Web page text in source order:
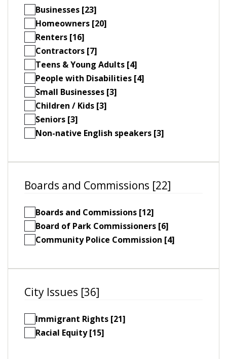
Businesses [23]
Homeowners [20]
Renters [16]
Contractors [7]
Teens & Young Adults [4]
People with Disabilities [4]
Small Businesses [3]
Children / Kids [3]
Seniors [3]
Non-native English speakers [3]
Boards and Commissions [22]
Boards and Commissions [12]
Board of Park Commissioners [6]
Community Police Commission [4]
City Issues [36]
Immigrant Rights [21]
Racial Equity [15]